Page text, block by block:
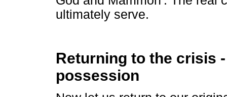
ultimately serve.
Returning to the crisis
possession